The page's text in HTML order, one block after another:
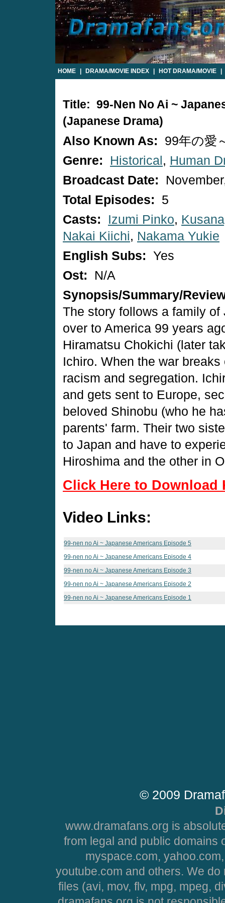
HOME DRAMA/MOVIE INDEX HOT DRAMA/MOVIE
Title: 99-Nen No Ai ~
(Japanese Drama)
Also Known As:
99年の愛
Genre:
Historical , Human
Broadcast Date:
Total Episodes:
5
Casts:
Izumi Pinko,
Nakai Kiichi, Nakama Yukie
English Subs: Yes
Ost:
N/A
Synopsis/Summary/
The story follows a family
over to America 99 years
Hiramatsu Chokichi (later
Ichiro. When the war
racism and segregation.
and gets sent to Europe,
beloved Shinobu (who he
parents' farm. Their two
to Japan and have to
Hiroshima and the other in
Click Here to Download
Video Links:
99-nen no Ai ~ Japanese Americans Episode 5
99-nen no Ai ~ Japanese Americans Episode 4
99-nen no Ai ~ Japanese Americans Episode 3
99-nen no Ai ~ Japanese Americans Episode 2
99-nen no Ai ~ Japanese Americans Episode 1
© 2009
www.dramafans.org is
from legal and public domains
myspace.com,
youtube.com and others. We
files (avi, mov, flv, mpg, mpeg,